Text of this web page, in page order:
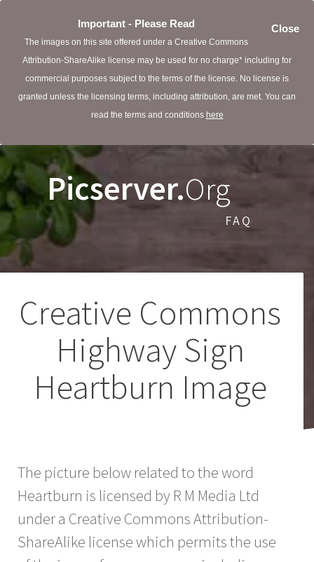
Close
Important - Please Read
The images on this site offered under a Creative Commons
Attribution-ShareAlike license may be used for no charge* including for
commercial purposes subject to the terms of the license. No license is
granted unless the licensing terms, including attribution, are met. You can
read the terms and conditions here
Picserver.Org
FAQ
Creative Commons
Highway Sign
Heartburn Image
The picture below related to the word
Heartburn is licensed by R M Media Ltd
under a Creative Commons Attribution-
ShareAlike license which permits the use